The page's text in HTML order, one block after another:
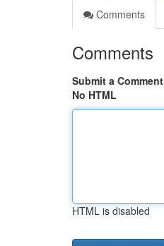
Comments
Comments
Submit a Comment
No HTML
HTML is disabled